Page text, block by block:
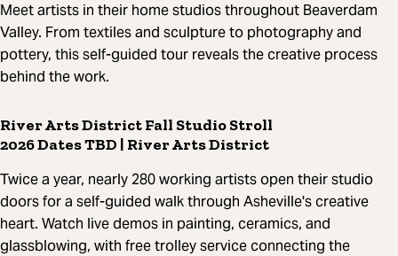
Meet artists in their home studios throughout Beaverdam
Valley. From textiles and sculpture to photography and
pottery, this self-guided tour reveals the creative process
behind the work.
River Arts District Fall Studio Stroll
2026 Dates TBD | River Arts District
Twice a year, nearly 280 working artists open their studio
doors for a self-guided walk through Asheville's creative
heart. Watch live demos in painting, ceramics, and
glassblowing, with free trolley service connecting the